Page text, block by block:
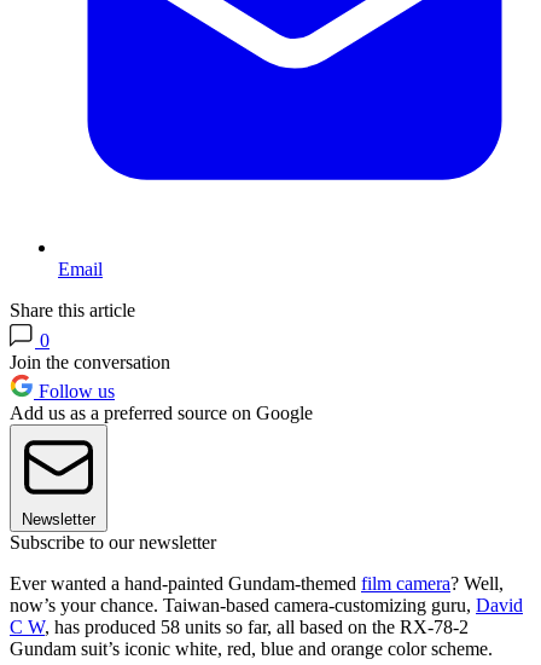
Email
Share this article
0
Join the conversation
Follow us
Add us as a preferred source on Google
Newsletter
Subscribe to our newsletter
Ever wanted a hand-painted Gundam-themed film camera? Well,
now’s your chance. Taiwan-based camera-customizing guru, David
C W, has produced 58 units so far, all based on the RX-78-2
Gundam suit’s iconic white, red, blue and orange color scheme.